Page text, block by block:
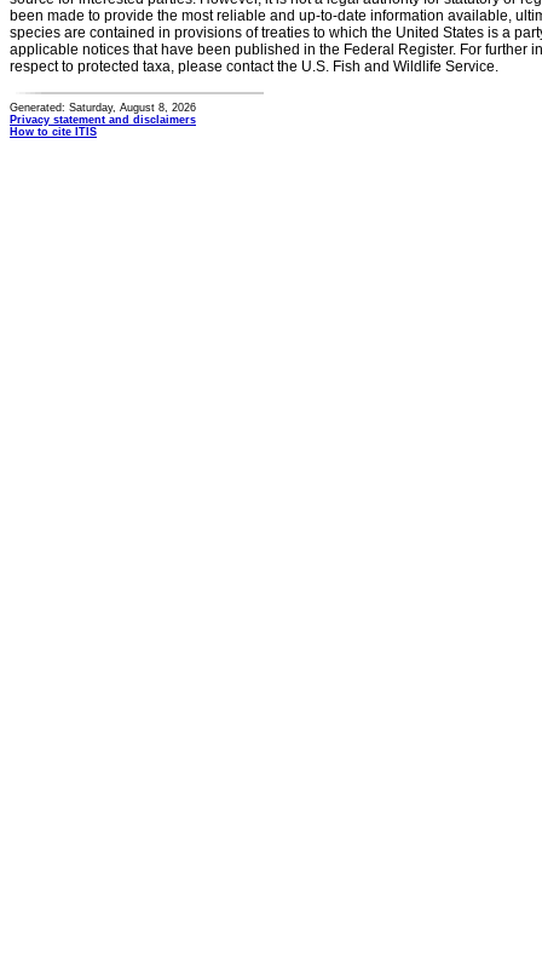
been made to provide the most reliable and up-to-date information available,
species are contained in provisions of treaties to which the United States is a
applicable notices that have been published in the Federal Register. For further
respect to protected taxa, please contact the U.S. Fish and Wildlife Service.
Generated: Saturday, August 8, 2026
Privacy statement and disclaimers
How to cite ITIS